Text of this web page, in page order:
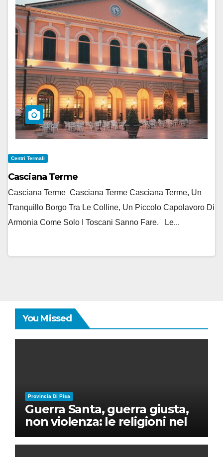
Centri Termali
Casciana Terme
Casciana Terme Casciana Terme Casciana Terme, Un
Tranquillo Borgo Tra Le Colline, Un Piccolo Capolavoro Di
Armonia Come Solo I Toscani Sanno Fare. Le...
You Missed
Provincia Di Pisa
Guerra Santa, guerra giusta,
non violenza: le religioni nel
nuovo disordine mondiale